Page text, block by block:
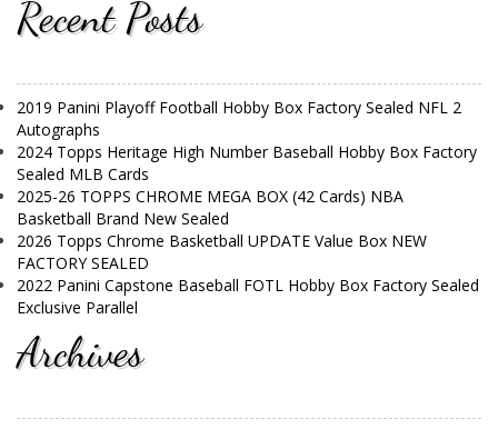
Recent Posts
2019 Panini Playoff Football Hobby Box Factory Sealed NFL 2
Autographs
2024 Topps Heritage High Number Baseball Hobby Box Factory
Sealed MLB Cards
2025-26 TOPPS CHROME MEGA BOX (42 Cards) NBA
Basketball Brand New Sealed
2026 Topps Chrome Basketball UPDATE Value Box NEW
FACTORY SEALED
2022 Panini Capstone Baseball FOTL Hobby Box Factory Sealed
Exclusive Parallel
Archives